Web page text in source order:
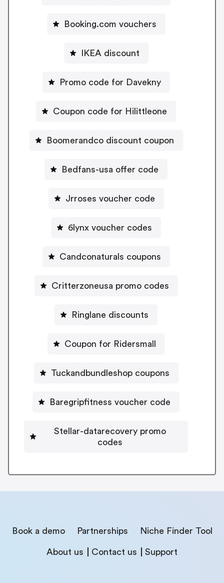
Booking.com vouchers
IKEA discount
Promo code for Davekny
Coupon code for Hilittleone
Boomerandco discount coupon
Bedfans-usa offer code
Jrroses voucher code
6lynx voucher codes
Candconaturals coupons
Critterzoneusa promo codes
Ringlane discounts
Coupon for Ridersmall
Tuckandbundleshop coupons
Baregripfitness voucher code
Stellar-datarecovery promo
codes
Book a demo Partnerships Niche Finder Tool
About us Contact us Support